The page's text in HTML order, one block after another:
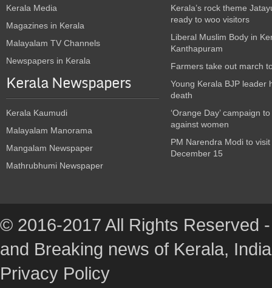
Kerala Media
Magazines in Kerala
Malayalam TV Channels
Newspapers in Kerala
Kerala Newspapers
Kerala Kaumudi
Malayalam Manorama
Mangalam Newspaper
Mathrubhumi Newspaper
Kerala’s rock theme
ready to woo visitors
Liberal Muslim Body in
Kanthapuram
Farmers take out march
Young Kerala BJP leader
death
‘Orange Day’ campaign
against women
PM Narendra Modi to
December 15
© 2016-2017 All Rights Reserved
and Breaking news of Kerala,
Privacy Policy